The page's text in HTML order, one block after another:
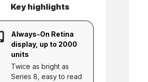
Key highlights
Always-On Retina
display, up to 2000
units
Twice as bright as
Series 8, easy to read